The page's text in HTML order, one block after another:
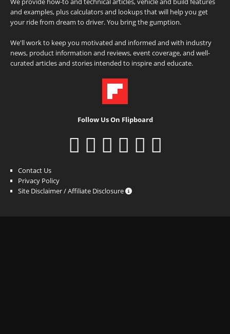
and examples, plus calculators and lookups that will help you get
your ride from dream to driver. You bring the gumption.
We'll work to keep you motivated and informed and with industry
news, product information and reviews, event coverage, and well-
curated articles and stories intended to inspire and educate.
Follow Us On Flipboard
Contact Us
Privacy Policy
Site Disclaimer / Affiliate Disclosure